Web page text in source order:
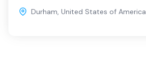
Durham, United States of America